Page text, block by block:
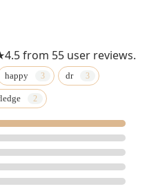
from 55 user reviews.
happy dr